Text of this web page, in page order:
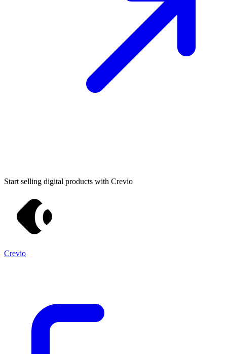
Start selling digital products with Crevio
Crevio